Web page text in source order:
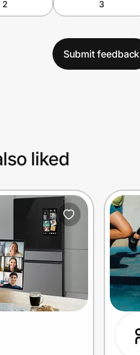
2 3
Submit feedback
liked